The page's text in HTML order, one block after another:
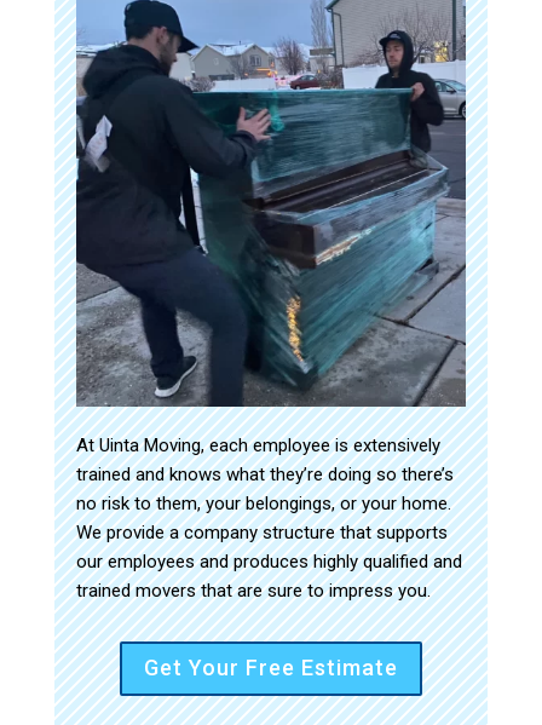
At Uinta Moving, each employee is extensively
trained and knows what they’re doing so there’s
no risk to them, your belongings, or your home.
We provide a company structure that supports
our employees and produces highly qualified and
trained movers that are sure to impress you.
Get Your Free Estimate